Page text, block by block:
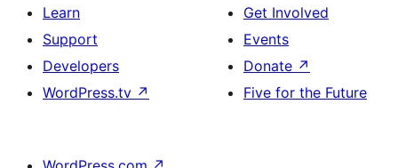
Learn
Support
Developers
WordPress.tv ↗
Get Involved
Events
Donate ↗
Five for the Future